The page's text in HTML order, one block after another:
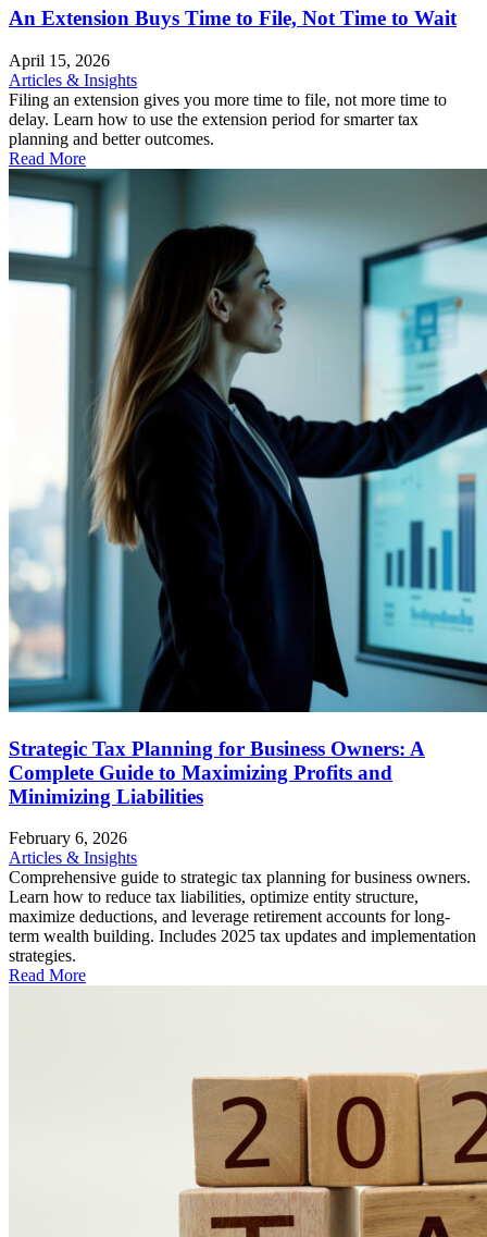
An Extension Buys Time to File, Not Time to Wait
April 15, 2026
Articles & Insights
Filing an extension gives you more time to file, not more time to
delay. Learn how to use the extension period for smarter tax
planning and better outcomes.
Read More
Strategic Tax Planning for Business Owners: A
Complete Guide to Maximizing Profits and
Minimizing Liabilities
February 6, 2026
Articles & Insights
Comprehensive guide to strategic tax planning for business owners.
Learn how to reduce tax liabilities, optimize entity structure,
maximize deductions, and leverage retirement accounts for long-
term wealth building. Includes 2025 tax updates and implementation
strategies.
Read More